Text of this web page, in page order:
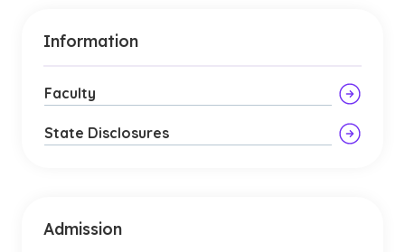
Information
Faculty
State Disclosures
Admission